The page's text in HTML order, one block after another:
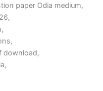
paper Odia medium,
download,